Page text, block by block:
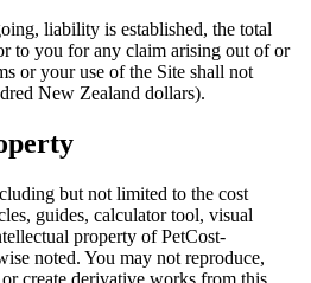
liability is established, the total
to you for any claim arising out of or
or your use of the Site shall not
New Zealand dollars).
but not limited to the cost
guides, calculator tool, visual
property of PetCost-
noted. You may not reproduce,
create derivative works from this